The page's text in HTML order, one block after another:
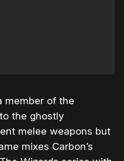
member of the
the ghostly
melee weapons but
mixes Carbon’s